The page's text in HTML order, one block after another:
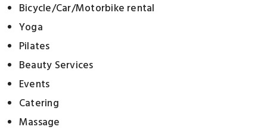
Bicycle/Car/Motorbike rental
Yoga
Pilates
Beauty Services
Events
Catering
Massage